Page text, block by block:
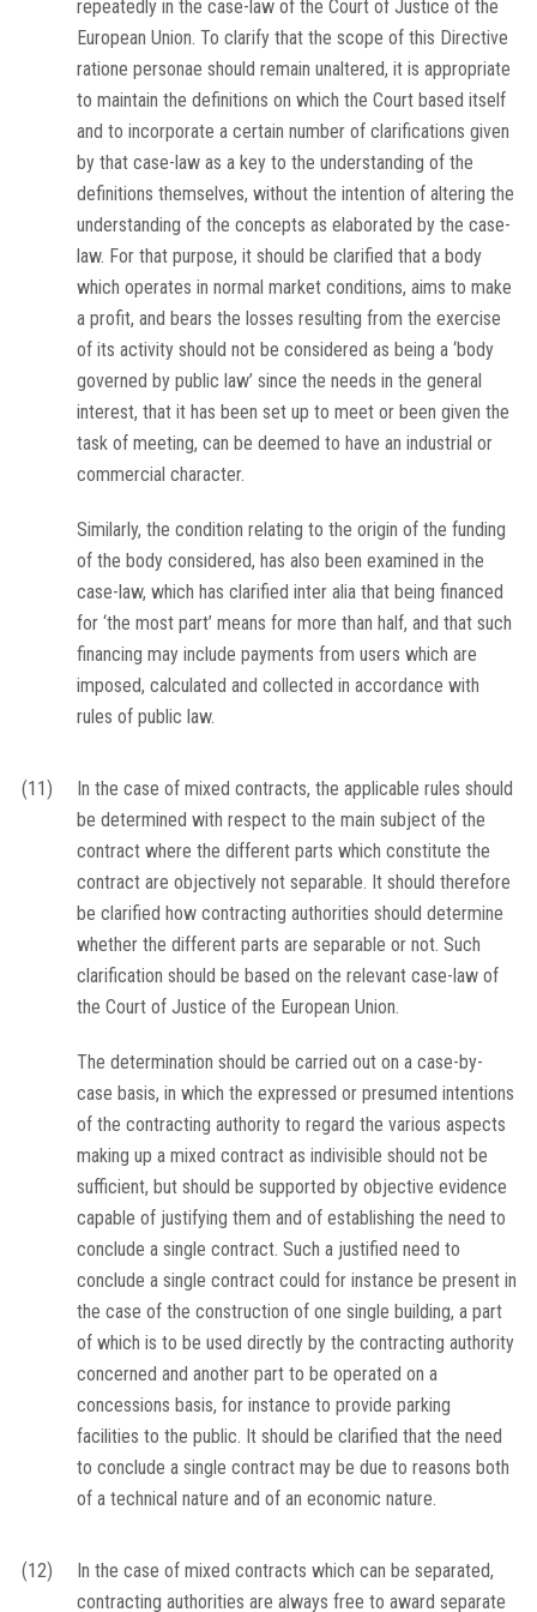
repeatedly in the case-law of the Court of Justice of the
European Union. To clarify that the scope of this Directive
ratione personae should remain unaltered, it is appropriate
to maintain the definitions on which the Court based itself
and to incorporate a certain number of clarifications given
by that case-law as a key to the understanding of the
definitions themselves, without the intention of altering the
understanding of the concepts as elaborated by the case-
law. For that purpose, it should be clarified that a body
which operates in normal market conditions, aims to make
a profit, and bears the losses resulting from the exercise
of its activity should not be considered as being a ‘body
governed by public law’ since the needs in the general
interest, that it has been set up to meet or been given the
task of meeting, can be deemed to have an industrial or
commercial character.
Similarly, the condition relating to the origin of the funding
of the body considered, has also been examined in the
case-law, which has clarified inter alia that being financed
for ‘the most part’ means for more than half, and that such
financing may include payments from users which are
imposed, calculated and collected in accordance with
rules of public law.
(11)
In the case of mixed contracts, the applicable rules should
be determined with respect to the main subject of the
contract where the different parts which constitute the
contract are objectively not separable. It should therefore
be clarified how contracting authorities should determine
whether the different parts are separable or not. Such
clarification should be based on the relevant case-law of
the Court of Justice of the European Union.
The determination should be carried out on a case-by-
case basis, in which the expressed or presumed intentions
of the contracting authority to regard the various aspects
making up a mixed contract as indivisible should not be
sufficient, but should be supported by objective evidence
capable of justifying them and of establishing the need to
conclude a single contract. Such a justified need to
conclude a single contract could for instance be present in
the case of the construction of one single building, a part
of which is to be used directly by the contracting authority
concerned and another part to be operated on a
concessions basis, for instance to provide parking
facilities to the public. It should be clarified that the need
to conclude a single contract may be due to reasons both
of a technical nature and of an economic nature.
(12)
In the case of mixed contracts which can be separated,
contracting authorities are always free to award separate